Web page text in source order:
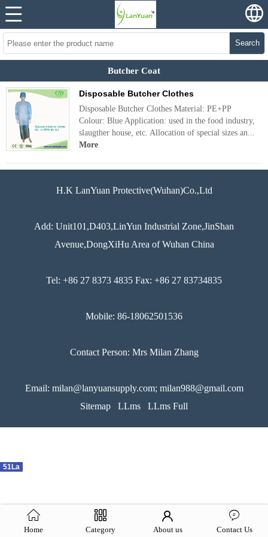
Search
Butcher Coat
Disposable Butcher Clothes
Disposable Butcher Clothes Material: PE+PP
Colour: Blue Application: used in the food industry,
slaugther house, etc. Allocation of special sizes an...
More
H.K LanYuan Protective(Wuhan)Co.,Ltd
Add: Unit101,D403,LinYun Industrial Zone,JinShan
Avenue,DongXiHu Area of Wuhan China
Tel: +86 27 8373 4835 Fax: +86 27 83734835
Mobile: 86-18062501536
Contact Person: Mrs Milan Zhang
Email: milan@lanyuansupply.com; milan988@gmail.com
Sitemap
LLms LLms Full
51La
Home Category About us Contact Us